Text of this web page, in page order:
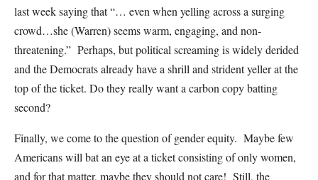
last week saying that “… even when yelling across a surging
crowd…she (Warren) seems warm, engaging, and non-
threatening.” Perhaps, but political screaming is widely derided
and the Democrats already have a shrill and strident yeller at the
top of the ticket. Do they really want a carbon copy batting
second?
Finally, we come to the question of gender equity. Maybe few
Americans will bat an eye at a ticket consisting of only women,
and for that matter, maybe they should not care! Still, the